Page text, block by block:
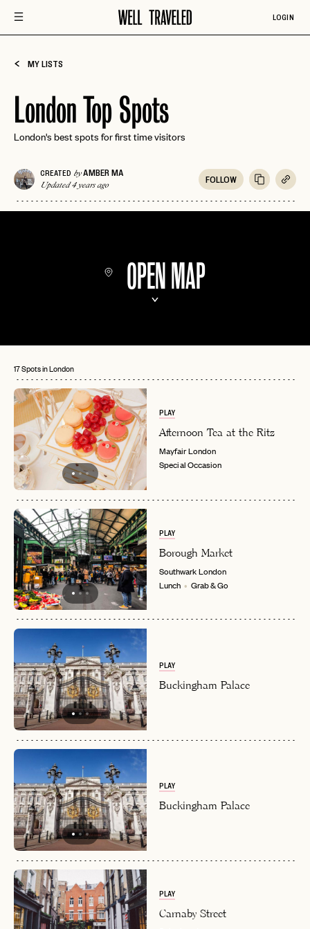
LOGIN
MY LISTS
London Top Spots
London's best spots for first time visitors
CREATED byAMBER MA
Updated 4 years ago
FOLLOW
OPEN MAP
17 Spots in London
PLAY
Afternoon Tea at the Ritz
MayfairLondon
Special Occasion
PLAY
Borough Market
SouthwarkLondon
Lunch
Grab & Go
PLAY
Buckingham Palace
PLAY
Buckingham Palace
PLAY
Carnaby Street